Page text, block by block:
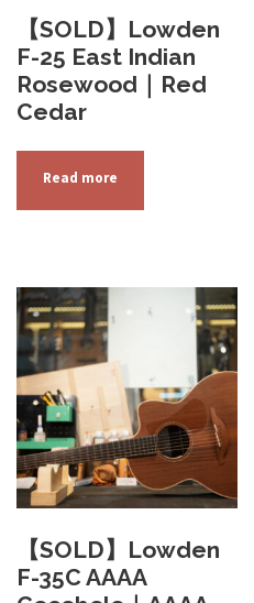
【SOLD】Lowden
F-25 East Indian
Rosewood｜Red
Cedar
Read more
【SOLD】Lowden
F-35C AAAA